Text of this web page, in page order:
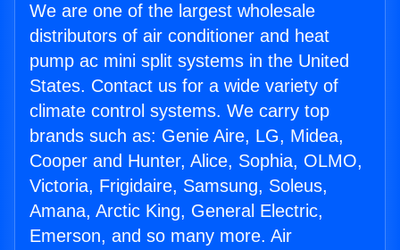
We are one of the largest wholesale
distributors of air conditioner and heat
pump ac mini split systems in the United
States. Contact us for a wide variety of
climate control systems. We carry top
brands such as: Genie Aire, LG, Midea,
Cooper and Hunter, Alice, Sophia, OLMO,
Victoria, Frigidaire, Samsung, Soleus,
Amana, Arctic King, General Electric,
Emerson, and so many more. Air